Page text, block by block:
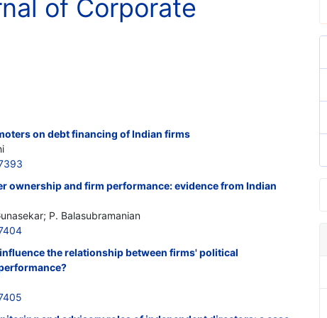
of Corporate
on debt financing of Indian firms
ownership and firm performance: evidence from Indian
P. Balasubramanian
the relationship between firms' political